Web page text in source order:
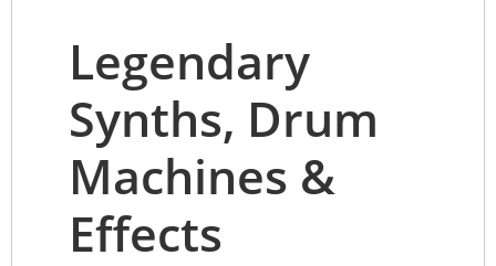
Legendary
Synths, Drum
Machines &
Effects